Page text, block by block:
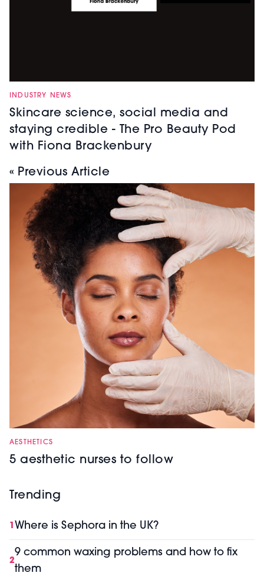
INDUSTRY NEWS
Skincare science, social media and
staying credible - The Pro Beauty Pod
with Fiona Brackenbury
« Previous Article
AESTHETICS
5 aesthetic nurses to follow
Trending
1 Where is Sephora in the UK?
2
9 common waxing problems and how to fix
them